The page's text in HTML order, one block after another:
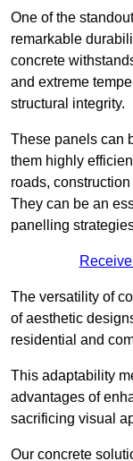
One of the
remarkable
concrete
and extreme
structural integrity.
These panels can
them highly
roads,
They can be an
panelling
The versatility of
of aesthetic
residential and
This adaptability
advantages of
sacrificing visual
Our concrete